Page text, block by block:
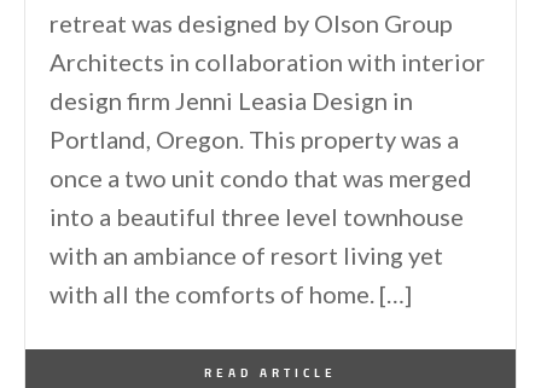
retreat was designed by Olson Group
Architects in collaboration with interior
design firm Jenni Leasia Design in
Portland, Oregon. This property was a
once a two unit condo that was merged
into a beautiful three level townhouse
with an ambiance of resort living yet
with all the comforts of home. […]
READ ARTICLE